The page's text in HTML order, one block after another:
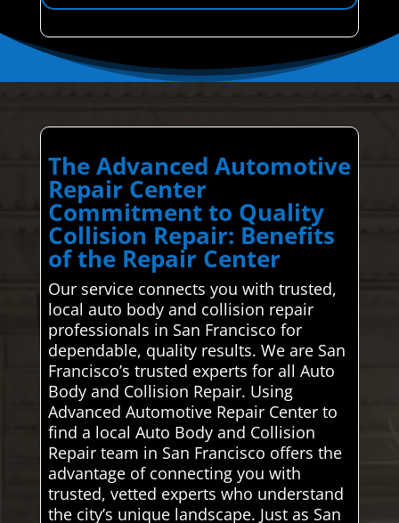
The Advanced Automotive
Repair Center
Commitment to Quality
Collision Repair: Benefits
of the Repair Center
Our service connects you with trusted,
local auto body and collision repair
professionals in San Francisco for
dependable, quality results. We are San
Francisco’s trusted experts for all Auto
Body and Collision Repair. Using
Advanced Automotive Repair Center to
find a local Auto Body and Collision
Repair team in San Francisco offers the
advantage of connecting you with
trusted, vetted experts who understand
the city’s unique landscape. Just as San